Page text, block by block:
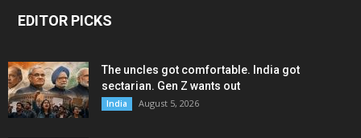
EDITOR PICKS
The uncles got comfortable. India got
sectarian. Gen Z wants out
India August 5, 2026